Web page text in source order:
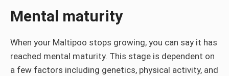
Mental maturity
When your Maltipoo stops growing, you can say it has
reached mental maturity. This stage is dependent on
a few factors including genetics, physical activity, and